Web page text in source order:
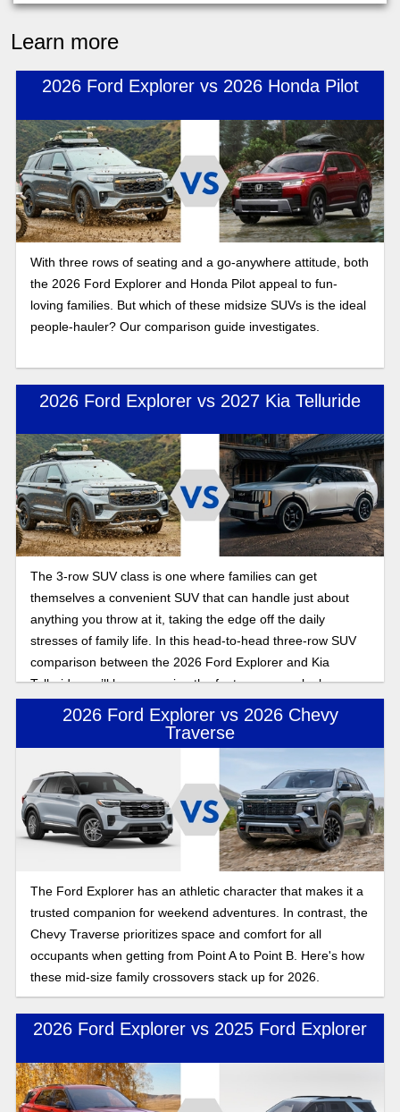
Learn more
2026 Ford Explorer vs 2026 Honda Pilot
With three rows of seating and a go-anywhere attitude, both
the 2026 Ford Explorer and Honda Pilot appeal to fun-
loving families. But which of these midsize SUVs is the ideal
people-hauler? Our comparison guide investigates.
2026 Ford Explorer vs 2027 Kia Telluride
The 3-row SUV class is one where families can get
themselves a convenient SUV that can handle just about
anything you throw at it, taking the edge off the daily
stresses of family life. In this head-to-head three-row SUV
comparison between the 2026 Ford Explorer and Kia
Telluride, we’ll be comparing the features as we look
towards what to expect for the latest model years for both of
2026 Ford Explorer vs 2026 Chevy
Traverse
The Ford Explorer has an athletic character that makes it a
trusted companion for weekend adventures. In contrast, the
Chevy Traverse prioritizes space and comfort for all
occupants when getting from Point A to Point B. Here's how
these mid-size family crossovers stack up for 2026.
2026 Ford Explorer vs 2025 Ford Explorer